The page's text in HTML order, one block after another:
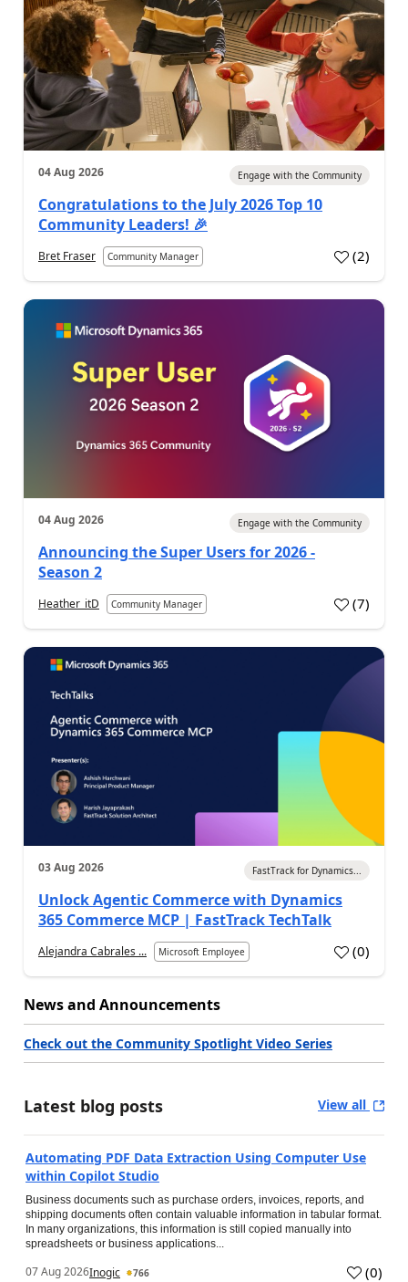
04 Aug 2026 Engage with the Community
Congratulations to the July 2026 Top 10
Community Leaders! 🎉
Bret Fraser Community Manager (2)
04 Aug 2026 Engage with the Community
Announcing the Super Users for 2026 -
Season 2
Heather_itD Community Manager (7)
03 Aug 2026 FastTrack for Dynamics...
Unlock Agentic Commerce with Dynamics
365 Commerce MCP | FastTrack TechTalk
Alejandra Cabrales ... Microsoft Employee (0)
News and Announcements
Check out the Community Spotlight Video Series
Latest blog posts View all
Automating PDF Data Extraction Using Computer Use
within Copilot Studio
Business documents such as purchase orders, invoices, reports, and
shipping documents often contain valuable information in tabular format.
In many organizations, this information is still copied manually into
spreadsheets or business applications...
07 Aug 2026Inogic 766 (0)